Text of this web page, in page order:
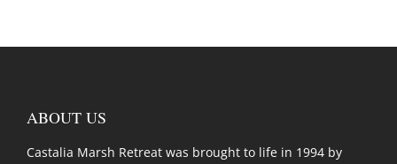
ABOUT US
Castalia Marsh Retreat was brought to life in 1994 by